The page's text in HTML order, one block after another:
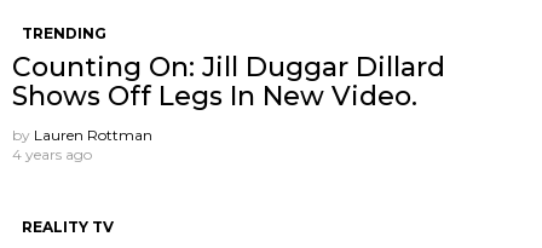
TRENDING
Counting On: Jill Duggar Dillard
Shows Off Legs In New Video.
by Lauren Rottman
4 years ago
REALITY TV